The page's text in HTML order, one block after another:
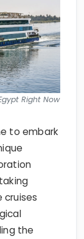
Right Now
to embark
cruises
the